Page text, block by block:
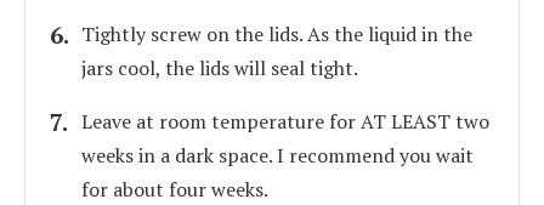
Tightly screw on the lids. As the liquid in the
jars cool, the lids will seal tight.
Leave at room temperature for AT LEAST two
weeks in a dark space. I recommend you wait
for about four weeks.